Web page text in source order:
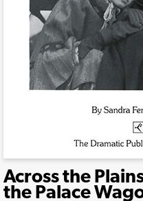
Across the
the Palace